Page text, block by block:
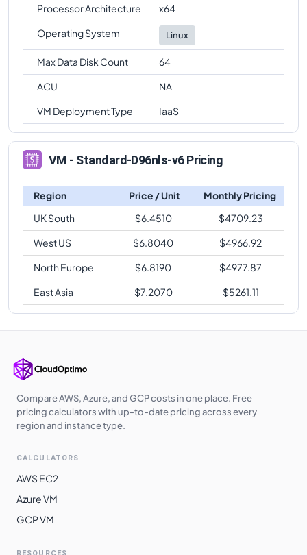
Processor Architecture
x64
Operating System
Linux
Max Data Disk Count
64
ACU
NA
VM Deployment Type
IaaS
VM - Standard-D96nls-v6 Pricing
Region Price / Unit
Monthly Pricing
UK South
$6.4510 $4709.23
West US
$6.8040 $4966.92
North Europe
$6.8190 $4977.87
East Asia
$7.2070 $5261.11
Compare AWS, Azure, and GCP costs in one place. Free
pricing calculators with up-to-date pricing across every
region and instance type.
CALCULATORS
AWS EC2
Azure VM
GCP VM